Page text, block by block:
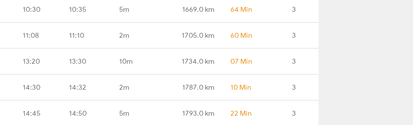
10:30 10:35 5m 1669.0 km 64 Min 3
11:08 11:10 2m 1705.0 km 60 Min 3
13:20 13:30 10m 1734.0 km 07 Min 3
14:30 14:32 2m 1787.0 km 10 Min 3
14:45 14:50 5m 1793.0 km 22 Min 3